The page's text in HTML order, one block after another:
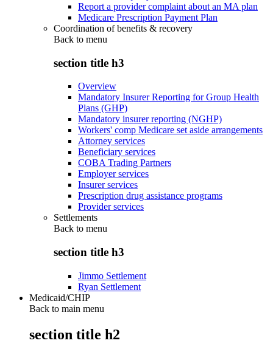
Report a provider complaint about an MA plan
Medicare Prescription Payment Plan
Coordination of benefits & recovery
Back to menu
section title h3
Overview
Mandatory Insurer Reporting for Group Health
Plans (GHP)
Mandatory insurer reporting (NGHP)
Workers' comp Medicare set aside arrangements
Attorney services
Beneficiary services
COBA Trading Partners
Employer services
Insurer services
Prescription drug assistance programs
Provider services
Settlements
Back to menu
section title h3
Jimmo Settlement
Ryan Settlement
Medicaid/CHIP
Back to main menu
section title h2